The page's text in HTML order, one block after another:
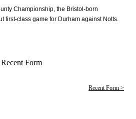
Championship, the Bristol-born
first-class game for Durham against Notts.
Form
Recent Form >